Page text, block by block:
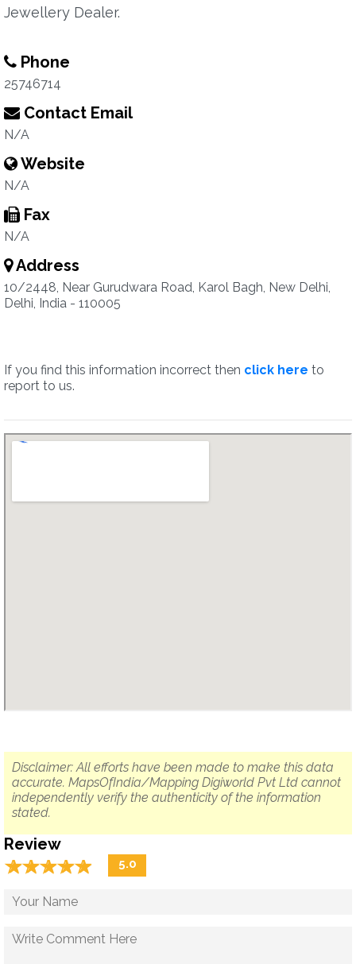
Jewellery Dealer.
Phone
25746714
Contact Email
N/A
Website
N/A
Fax
N/A
Address
10/2448, Near Gurudwara Road, Karol Bagh, New Delhi,
Delhi, India - 110005
If you find this information incorrect then click here to
report to us.
Disclaimer: All efforts have been made to make this data
accurate. MapsOfIndia/Mapping Digiworld Pvt Ltd cannot
independently verify the authenticity of the information
stated.
Review
☆☆☆☆☆
★★★★★ 5.0